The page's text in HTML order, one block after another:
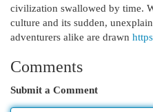
civilization swallowed by time.
culture and its sudden,
adventurers alike are drawn
Comments
Submit a Comment